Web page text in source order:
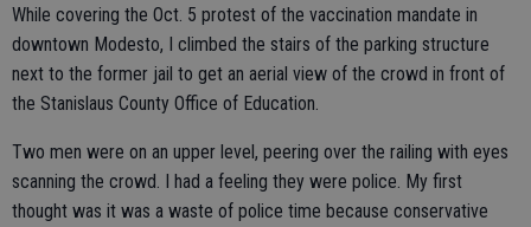
While covering the Oct. 5 protest of the vaccination mandate in
downtown Modesto, I climbed the stairs of the parking structure
next to the former jail to get an aerial view of the crowd in front of
the Stanislaus County Office of Education.
Two men were on an upper level, peering over the railing with eyes
scanning the crowd. I had a feeling they were police. My first
thought was it was a waste of police time because conservative